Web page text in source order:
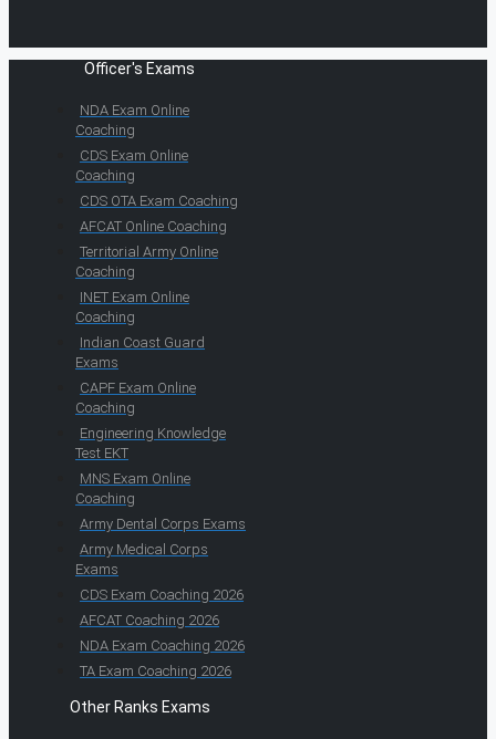
Officer's Exams
NDA Exam Online
Coaching
CDS Exam Online
Coaching
CDS OTA Exam Coaching
AFCAT Online Coaching
Territorial Army Online
Coaching
INET Exam Online
Coaching
Indian Coast Guard
Exams
CAPF Exam Online
Coaching
Engineering Knowledge
Test EKT
MNS Exam Online
Coaching
Army Dental Corps Exams
Army Medical Corps
Exams
CDS Exam Coaching 2026
AFCAT Coaching 2026
NDA Exam Coaching 2026
TA Exam Coaching 2026
Other Ranks Exams